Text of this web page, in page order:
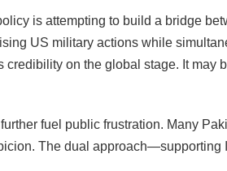
is attempting to build a bridge
US military actions while
credibility on the global stage. It may
fuel public frustration. Many
The dual